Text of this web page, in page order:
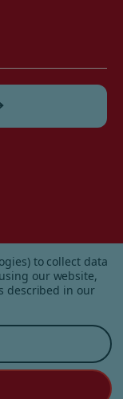
Reserved.
| Shipping and
|
to collect data
our website,
described in our